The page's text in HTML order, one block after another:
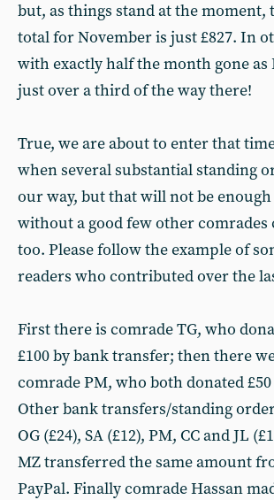
but, as things stand at the
total for November is just £827. In
with exactly half the month gone as
just over a third of the way there!
True, we are about to enter that
when several substantial standing
our way, but that will not be
without a good few other
too. Please follow the example of
readers who contributed over the
First there is comrade TG, who
£100 by bank transfer; then there
comrade PM, who both donated £50
Other bank transfers/standing
OG (£24), SA (£12), PM, CC and JL
MZ transferred the same amount
PayPal. Finally comrade Hassan